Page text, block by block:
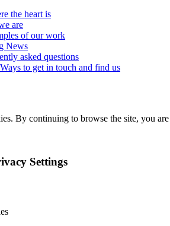
the heart is
are
of our work
News
asked questions
Ways to get in touch and find us
By continuing to browse the site, you
Settings